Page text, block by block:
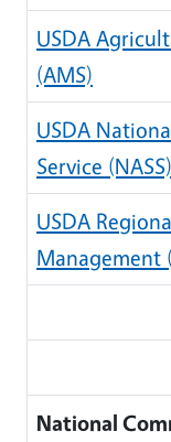
USDA
(AMS)
USDA
Service (NASS)
USDA
Management
National